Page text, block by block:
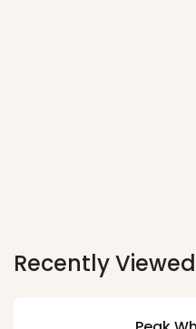
Recently Viewed